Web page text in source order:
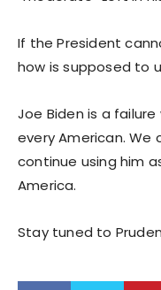
If the President
how is supposed to
Joe Biden is a
every American.
continue using him
America.
Stay tuned to